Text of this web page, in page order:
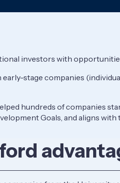
investors with
early-stage companies
hundreds of companies
Goals, and aligns